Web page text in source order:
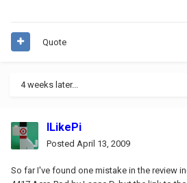
Quote
4 weeks later...
ILikePi
Posted April 13, 2009
So far I've found one mistake in the review